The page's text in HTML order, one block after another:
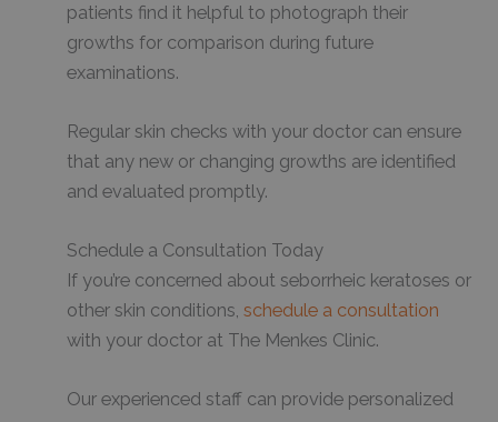
patients find it helpful to photograph their
growths for comparison during future
examinations.
Regular skin checks with your doctor can ensure
that any new or changing growths are identified
and evaluated promptly.
Schedule a Consultation Today
If you’re concerned about seborrheic keratoses or
other skin conditions, schedule a consultation
with your doctor at The Menkes Clinic.
Our experienced staff can provide personalized